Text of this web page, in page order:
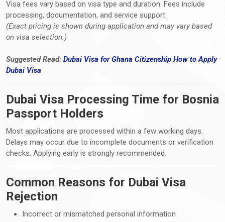
Visa fees vary based on visa type and duration. Fees include
processing, documentation, and service support.
(Exact pricing is shown during application and may vary based
on visa selection.)
Suggested Read: Dubai Visa for Ghana Citizenship How toApply
Dubai Visa
Dubai Visa Processing Time for Bosnia
Passport Holders
Most applications are processed within a few working days.
Delays may occur due to incomplete documents or verification
checks. Applying early is strongly recommended.
Common Reasons for Dubai Visa
Rejection
Incorrect or mismatched personal information